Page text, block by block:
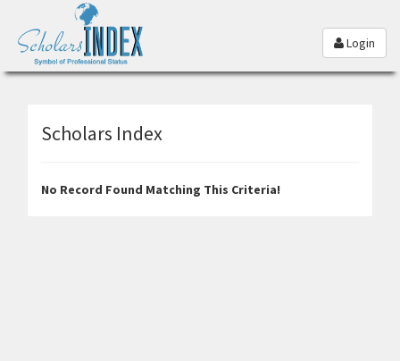
Login
Scholars Index
No Record Found Matching This Criteria!